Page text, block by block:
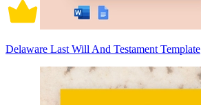
Delaware Last Will And Testament Template